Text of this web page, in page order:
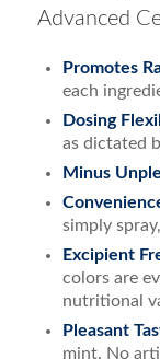
Advanced
Promotes
each
Dosing
as dictated
Minus
simply
Excipient
colors are
nutritional
Pleasant
mint. No